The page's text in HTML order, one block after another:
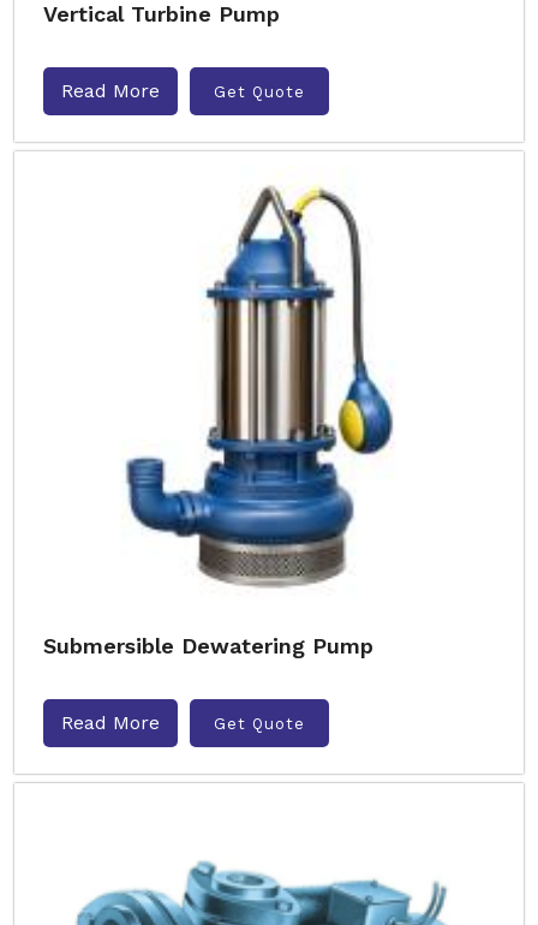
Vertical Turbine Pump
Read More Get Quote
Submersible Dewatering Pump
Read More Get Quote